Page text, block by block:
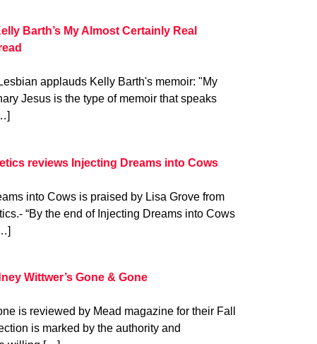
Barth’s My Almost Certainly Real
applauds Kelly Barth's memoir: "My
Jesus is the type of memoir that speaks
reviews Injecting Dreams into Cows
into Cows is praised by Lisa Grove from
“By the end of Injecting Dreams into Cows
Wittwer’s Gone & Gone
is reviewed by Mead magazine for their Fall
is marked by the authority and